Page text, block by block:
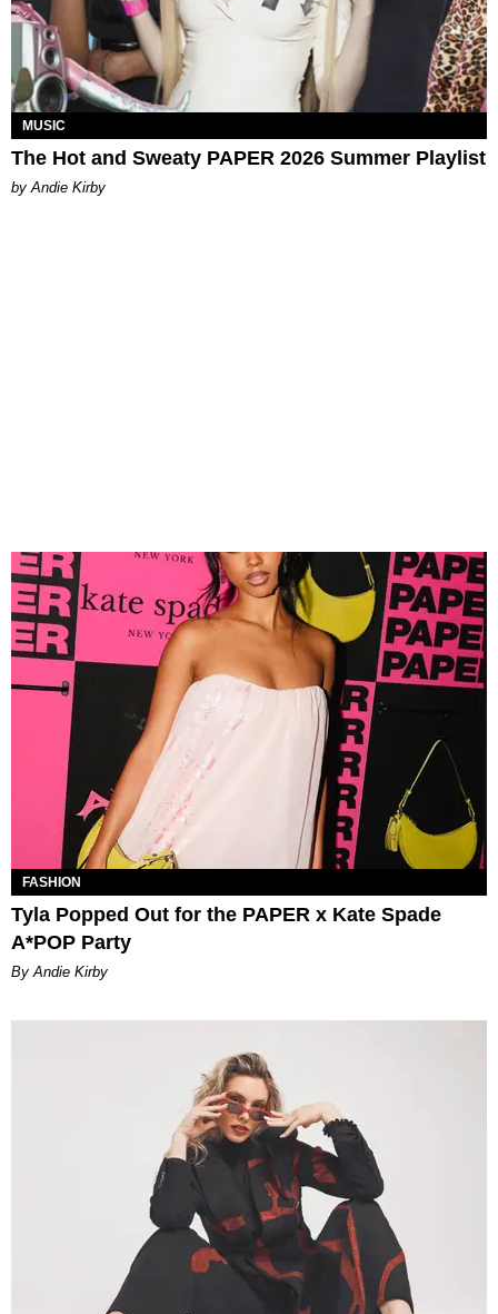
MUSIC
The Hot and Sweaty PAPER 2026 Summer Playlist
by Andie Kirby
FASHION
Tyla Popped Out for the PAPER x Kate Spade
A*POP Party
By Andie Kirby